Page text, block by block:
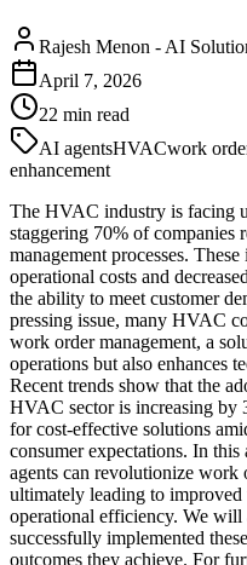
Rajesh Menon - AI
April 7, 2026
22 min read
AI agentsHVACwork
enhancement
The HVAC industry is facing
staggering 70% of
management processes.
operational costs and
the ability to meet customer
pressing issue, many HVAC
work order management, a
operations but also enhances
Recent trends show that the
HVAC sector is increasing by
for cost-effective solutions
consumer expectations. In
agents can revolutionize
ultimately leading to
operational efficiency. We will
successfully implemented
outcomes they achieve. For